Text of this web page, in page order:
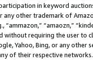
in keyword
any other trademark of
“amaozn,”
without requiring the user
Yahoo, Bing, or any
of their respective networks.